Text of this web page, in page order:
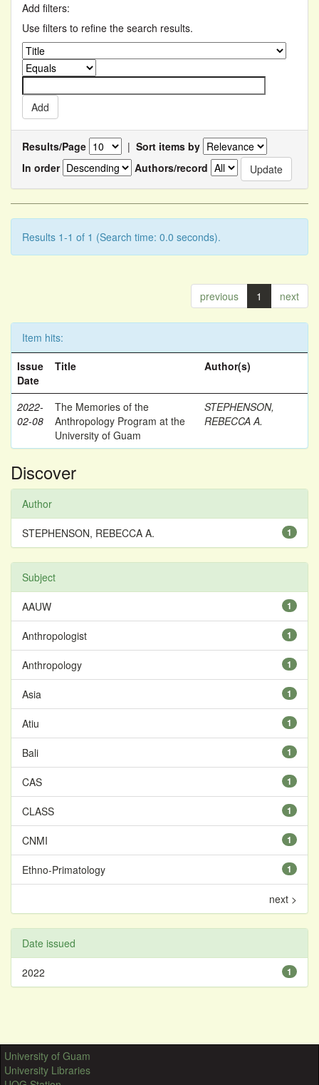
Add filters:
Use filters to refine the search results.
Results/Page | Sort items by
In order
Authors/record
Results 1-1 of 1 (Search time: 0.0 seconds).
previous 1 next
Item hits:
Issue
Date
Title Author(s)
2022-
02-08
The Memories of the
Anthropology Program at the
University of Guam
STEPHENSON,
REBECCA A.
Discover
Author
1
STEPHENSON, REBECCA A.
Subject
1
AAUW
1
Anthropologist
1
Anthropology
1
Asia
1
Atiu
1
Bali
1
CAS
1
CLASS
1
CNMI
1
Ethno-Primatology
next >
Date issued
1
2022
University of Guam
University Libraries